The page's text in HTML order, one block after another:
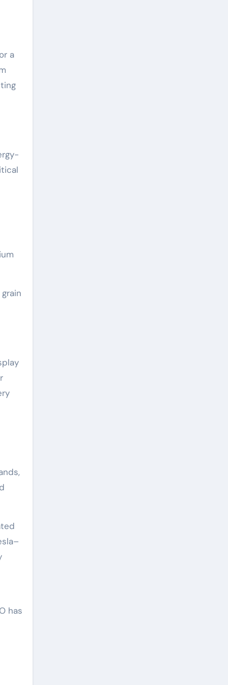
a
has